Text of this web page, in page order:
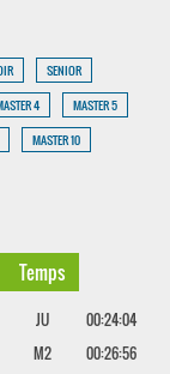
SENIOR
4
MASTER 5
MASTER 10
Temps
JU
00:24:04
M2
00:26:56